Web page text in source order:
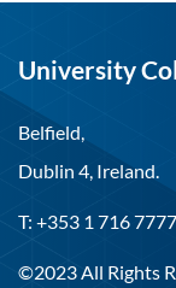
University
Belfield,
Dublin 4, Ireland.
T: +353 1 716 7777
©2023 All Rights